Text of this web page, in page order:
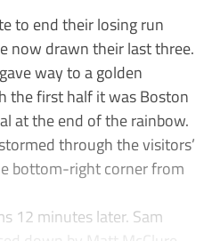
to end their losing run
now drawn their last three.
way to a golden
the first half it was Boston
at the end of the rainbow.
through the visitors’
bottom-right corner from
12 minutes later. Sam